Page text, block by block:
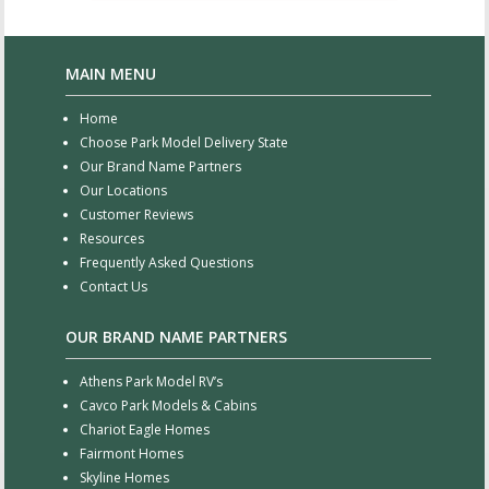
MAIN MENU
Home
Choose Park Model Delivery State
Our Brand Name Partners
Our Locations
Customer Reviews
Resources
Frequently Asked Questions
Contact Us
OUR BRAND NAME PARTNERS
Athens Park Model RV’s
Cavco Park Models & Cabins
Chariot Eagle Homes
Fairmont Homes
Skyline Homes